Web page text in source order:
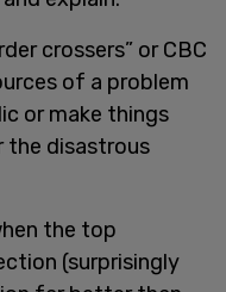
crossers” or CBC
of a problem
or make things
the disastrous
the top
(surprisingly